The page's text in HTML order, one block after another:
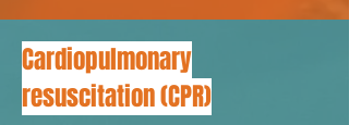
Cardiopulmonary
resuscitation (CPR)